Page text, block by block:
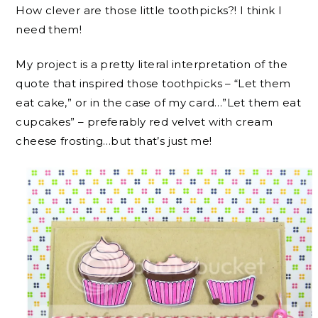
How clever are those little toothpicks?! I think I
need them!
My project is a pretty literal interpretation of the
quote that inspired those toothpicks – “Let them
eat cake,” or in the case of my card…”Let them eat
cupcakes” – preferably red velvet with cream
cheese frosting…but that’s just me!